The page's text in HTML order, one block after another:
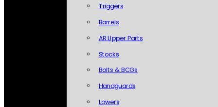
Triggers
Barrels
AR Upper Parts
Stocks
Bolts & BCGs
Handguards
Lowers